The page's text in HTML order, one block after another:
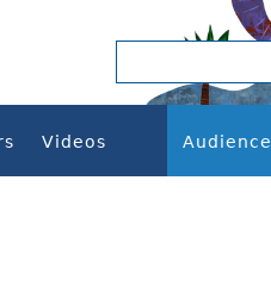
Videos Audience